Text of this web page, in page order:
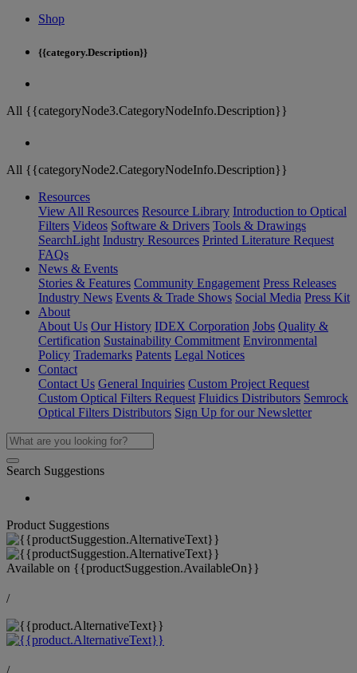
Shop
{{category.Description}}
All {{categoryNode3.CategoryNodeInfo.Description}}
All {{categoryNode2.CategoryNodeInfo.Description}}
Resources
View All Resources Resource Library Introduction to Optical
Filters Videos Software & Drivers Tools & Drawings
SearchLight Industry Resources Printed Literature Request
FAQs
News & Events
Stories & Features Community Engagement Press Releases
Industry News Events & Trade Shows Social Media Press Kit
About
About Us Our History IDEX Corporation Jobs Quality &
Certification Sustainability Commitment Environmental
Policy Trademarks Patents Legal Notices
Contact
Contact Us General Inquiries Custom Project Request
Custom Optical Filters Request Fluidics Distributors Semrock
Optical Filters Distributors Sign Up for our Newsletter
Search Suggestions
Product Suggestions
Available on {{productSuggestion.AvailableOn}}
/
/